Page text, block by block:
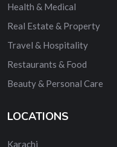
Health & Medical
Real Estate & Property
Travel & Hospitality
Restaurants & Food
Beauty & Personal Care
LOCATIONS
Karachi